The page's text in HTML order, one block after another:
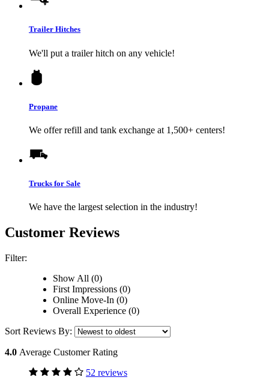
Trailer Hitches
We'll put a trailer hitch on any vehicle!
Propane
We offer refill and tank exchange at 1,500+ centers!
Trucks for Sale
We have the largest selection in the industry!
Customer Reviews
Filter:
Show All (0)
First Impressions (0)
Online Move-In (0)
Overall Experience (0)
Sort Reviews By:
4.0 Average Customer Rating
52 reviews